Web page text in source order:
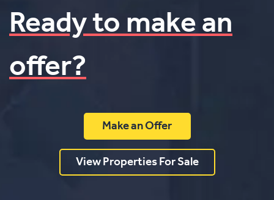
Ready to make an
offer?
Make an Offer
View Properties For Sale